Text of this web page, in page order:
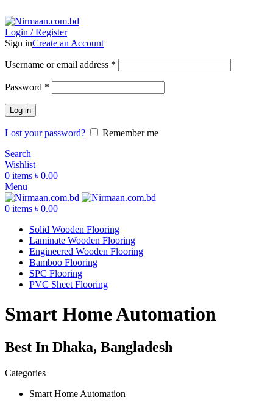
Login / Register
Sign inCreate an Account
Username or email address *
Password *
Log in
Lost your password?
Remember me
Search
Wishlist
0 items ৳ 0.00
Menu
0 items ৳ 0.00
Solid Wooden Flooring
Laminate Wooden Flooring
Engineered Wooden Flooring
Bamboo Flooring
SPC Flooring
PVC Sheet Flooring
Smart Home Automation
Best In Dhaka, Bangladesh
Categories
Smart Home Automation